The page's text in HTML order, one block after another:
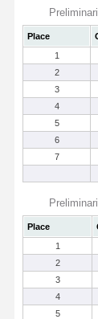
Place
1
2
3
4
5
6
7
Place
1
2
3
4
5